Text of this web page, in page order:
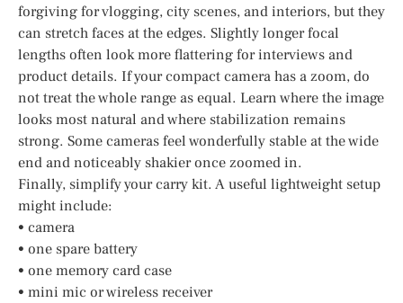
forgiving for vlogging, city scenes, and interiors, but they
can stretch faces at the edges. Slightly longer focal
lengths often look more flattering for interviews and
product details. If your compact camera has a zoom, do
not treat the whole range as equal. Learn where the image
looks most natural and where stabilization remains
strong. Some cameras feel wonderfully stable at the wide
end and noticeably shakier once zoomed in.
Finally, simplify your carry kit. A useful lightweight setup
might include:
• camera
• one spare battery
• one memory card case
• mini mic or wireless receiver